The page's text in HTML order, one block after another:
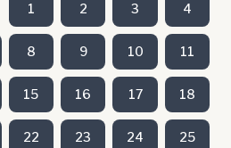
1 2 3 4
8 9 10 11
15 16 17 18
22 23 24 25